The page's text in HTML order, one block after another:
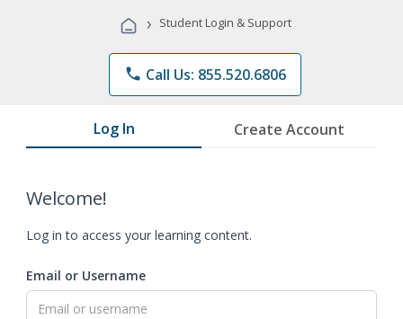
Programs
› Student Login & Support
phone Call Us: 855.520.6806
Log In Create Account
Welcome!
Log in to access your learning content.
Email or Username